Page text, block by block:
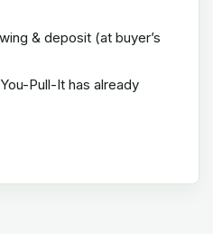
& deposit (at buyer’s
Pull-It has already